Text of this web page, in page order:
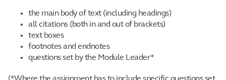
the main body of text (including headings)
all citations (both in and out of brackets)
text boxes
footnotes and endnotes
questions set by the Module Leader*